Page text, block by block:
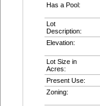
Has a Pool:
Lot
Description:
Elevation:
Lot Size in
Acres:
Present Use:
Zoning: